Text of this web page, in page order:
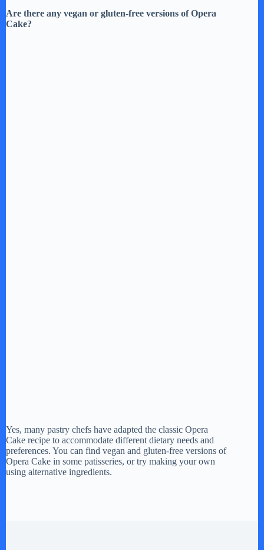
Are there any vegan or gluten-free versions of Opera
Cake?
Yes, many pastry chefs have adapted the classic Opera
Cake recipe to accommodate different dietary needs and
preferences. You can find vegan and gluten-free versions of
Opera Cake in some patisseries, or try making your own
using alternative ingredients.